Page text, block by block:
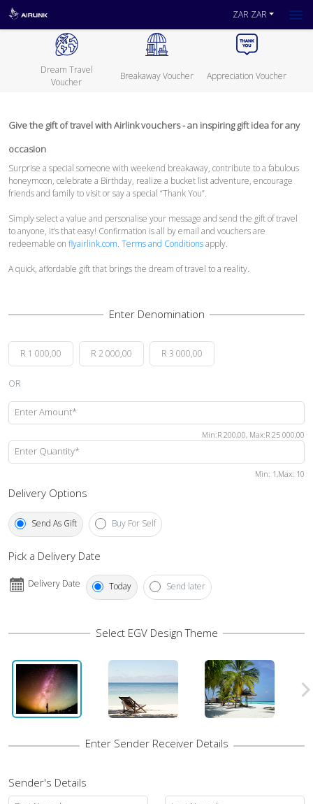
ZAR ZAR
Dream Travel
Voucher
Breakaway Voucher Appreciation Voucher
Give the gift of travel with Airlink vouchers - an inspiring gift idea for any
occasion
Surprise a special someone with weekend breakaway, contribute to a fabulous
honeymoon, celebrate a Birthday, realize a bucket list adventure, encourage
friends and family to visit or say a special “Thank You”.
Simply select a value and personalise your message and send the gift of travel
to anyone, it’s that easy! Confirmation is all by email and vouchers are
redeemable on flyairlink.com. Terms and Conditionsapply.
A quick, affordable gift that brings the dream of travel to a reality.
R 1 000,00 R 2 000,00 R 3 000,00
OR
Enter Amount*
Min:R 200,00, Max:R 25 000,00
Enter Quantity*
Min: 1,Max: 10
Delivery Options
Send As Gift Buy For Self
Pick a Delivery Date
Delivery Date Today Send later
Sender's Details